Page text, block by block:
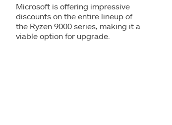
Microsoft is offering impressive
discounts on the entire lineup of
the Ryzen 9000 series, making it a
viable option for upgrade.